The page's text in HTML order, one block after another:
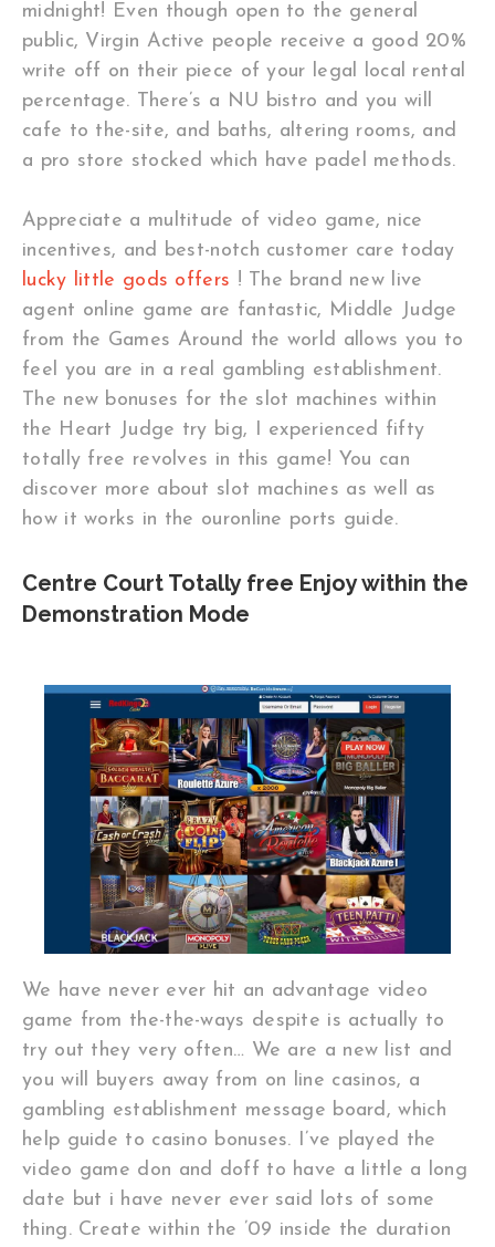
midnight! Even though open to the general
public, Virgin Active people receive a good 20%
write off on their piece of your legal local rental
percentage. There’s a NU bistro and you will
cafe to the-site, and baths, altering rooms, and
a pro store stocked which have padel methods.
Appreciate a multitude of video game, nice
incentives, and best-notch customer care today
lucky little gods offers ! The brand new live
agent online game are fantastic, Middle Judge
from the Games Around the world allows you to
feel you are in a real gambling establishment.
The new bonuses for the slot machines within
the Heart Judge try big, I experienced fifty
totally free revolves in this game! You can
discover more about slot machines as well as
how it works in the ouronline ports guide.
Centre Court Totally free Enjoy within the
Demonstration Mode
We have never ever hit an advantage video
game from the-the-ways despite is actually to
try out they very often… We are a new list and
you will buyers away from on line casinos, a
gambling establishment message board, which
help guide to casino bonuses. I’ve played the
video game don and doff to have a little a long
date but i have never ever said lots of some
thing. Create within the ’09 inside the duration